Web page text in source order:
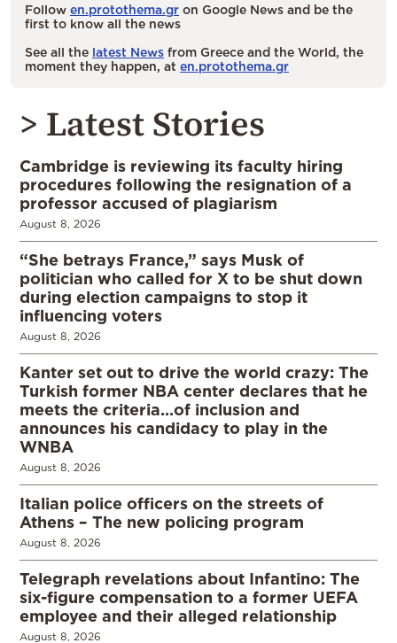
Follow en.protothema.gr on Google News and be the
first to know all the news
See all the latest News from Greece and the World, the
moment they happen, at en.protothema.gr
> Latest Stories
Cambridge is reviewing its faculty hiring
procedures following the resignation of a
professor accused of plagiarism
August 8, 2026
“She betrays France,” says Musk of
politician who called for X to be shut down
during election campaigns to stop it
influencing voters
August 8, 2026
Kanter set out to drive the world crazy: The
Turkish former NBA center declares that he
meets the criteria…of inclusion and
announces his candidacy to play in the
WNBA
August 8, 2026
Italian police officers on the streets of
Athens – The new policing program
August 8, 2026
Telegraph revelations about Infantino: The
six-figure compensation to a former UEFA
employee and their alleged relationship
August 8, 2026